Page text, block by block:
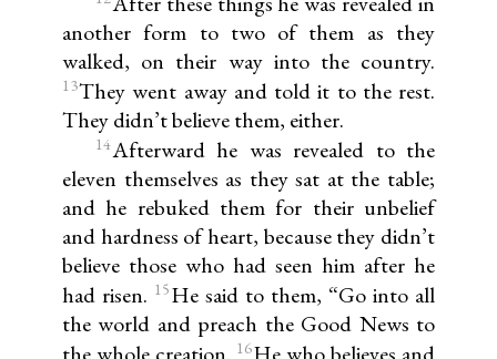
another form to two of them as they
walked, on their way into the country.
13They went away and told it to the rest.
They didn’t believe them, either.
14Afterward he was revealed to the
eleven themselves as they sat at the table;
and he rebuked them for their unbelief
and hardness of heart, because they didn’t
believe those who had seen him after he
had risen. 15He said to them, “Go into all
the world and preach the Good News to
16